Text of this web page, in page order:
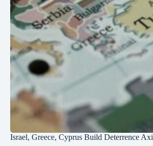
Israel, Greece, Cyprus Build Deterrence